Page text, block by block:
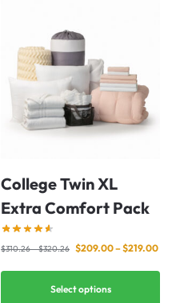
College Twin XL
Extra Comfort Pack
$310.26–$320.26 $209.00–$219.00
Select options